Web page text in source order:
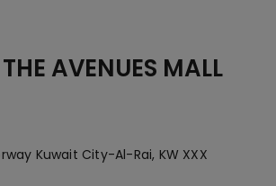
AVENUES MALL
Kuwait City-Al-Rai, KW XXX